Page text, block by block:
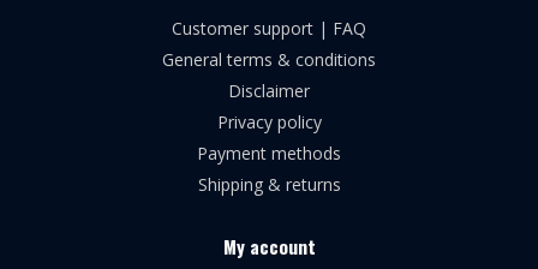
Customer support | FAQ
General terms & conditions
Disclaimer
Privacy policy
Payment methods
Shipping & returns
My account